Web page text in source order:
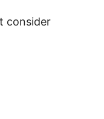
consider